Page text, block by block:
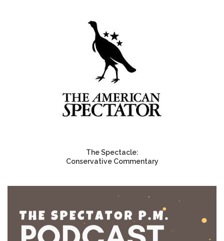
The Spectacle:
Conservative Commentary